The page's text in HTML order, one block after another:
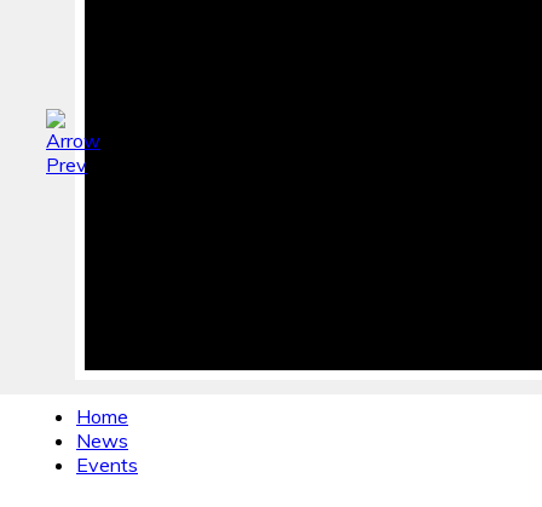
Home
News
Events